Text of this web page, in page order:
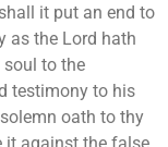
it put an end to
as the Lord hath
soul to the
testimony to his
oath to thy